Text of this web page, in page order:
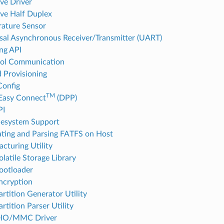
Driver
Half Duplex
Sensor
Asynchronous Receiver/Transmitter (UART)
API
Communication
Provisioning
ConnectTM (DPP)
Support
and Parsing FATFS on Host
Utility
Storage Library
Generator Utility
Parser Utility
MMC Driver